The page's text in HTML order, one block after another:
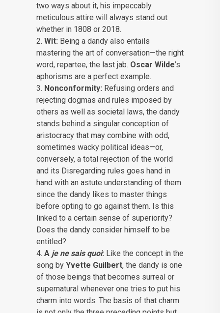
two ways about it, his impeccably
meticulous attire will always stand out
whether in 1808 or 2018.
Wit: Being a dandy also entails
mastering the art of conversation—the right
word, repartee, the last jab. Oscar Wilde’s
aphorisms are a perfect example.
Nonconformity: Refusing orders and
rejecting dogmas and rules imposed by
others as well as societal laws, the dandy
stands behind a singular conception of
aristocracy that may combine with odd,
sometimes wacky political ideas—or,
conversely, a total rejection of the world
and its Disregarding rules goes hand in
hand with an astute understanding of them
since the dandy likes to master things
before opting to go against them. Is this
linked to a certain sense of superiority?
Does the dandy consider himself to be
entitled?
A je ne sais quoi: Like the concept in the
song by Yvette Guilbert, the dandy is one
of those beings that becomes surreal or
supernatural whenever one tries to put his
charm into words. The basis of that charm